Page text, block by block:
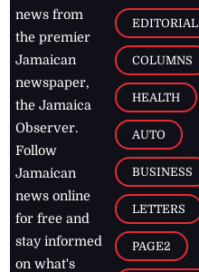
news from
the premier
Jamaican
newspaper,
the Jamaica
Observer.
Follow
Jamaican
news online
for free and
stay informed
on what's
EDITORIAL
COLUMNS
HEALTH
AUTO
BUSINESS
LETTERS
PAGE2